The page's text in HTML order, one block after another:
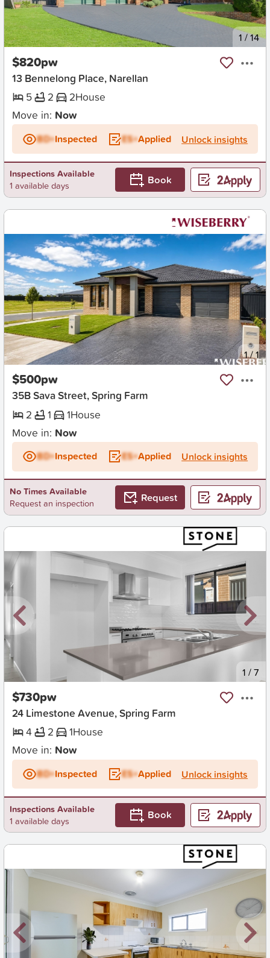
New 1/14
$820pw
13 Bennelong Place, Narellan
5
2 2House
Move in: Now
BD+Inspected ES+Applied Unlock insights
Inspections Available
1 available days
Book
New 1/1
$500pw
35B Sava Street, Spring Farm
2
1 1House
Move in: Now
BD+Inspected ES+Applied Unlock insights
No Times Available
Request an inspection
Request
New 1 /7
$730pw
24 Limestone Avenue, Spring Farm
4
2 1House
Move in: Now
BD+Inspected ES+Applied Unlock insights
Inspections Available
1 available days
Book